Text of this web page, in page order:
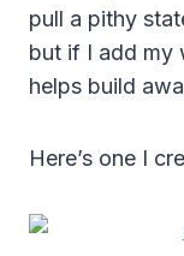
pull a pithy
but if I add my
helps build
Here’s one I